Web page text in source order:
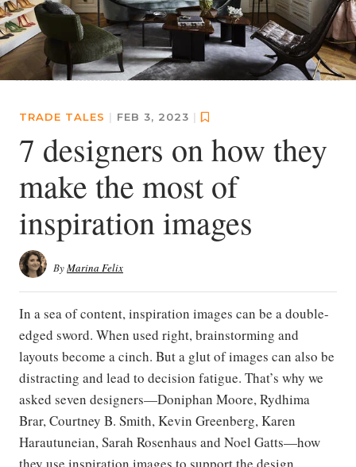
TRADE TALES | FEB 3, 2023 |
7 designers on how they
make the most of
inspiration images
ByMarina Felix
In a sea of content, inspiration images can be a double-
edged sword. When used right, brainstorming and
layouts become a cinch. But a glut of images can also be
distracting and lead to decision fatigue. That’s why we
asked seven designers—Doniphan Moore, Rydhima
Brar, Courtney B. Smith, Kevin Greenberg, Karen
Harautuneian, Sarah Rosenhaus and Noel Gatts—how